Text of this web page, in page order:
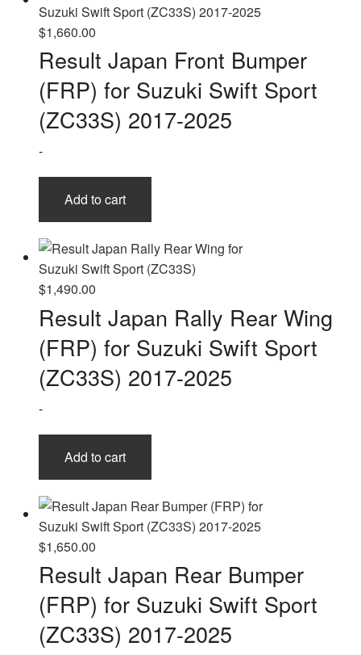
$1,660.00
Result Japan Front Bumper
(FRP) for Suzuki Swift Sport
(ZC33S) 2017-2025
-
Add to cart
$1,490.00
Result Japan Rally Rear Wing
(FRP) for Suzuki Swift Sport
(ZC33S) 2017-2025
-
Add to cart
$1,650.00
Result Japan Rear Bumper
(FRP) for Suzuki Swift Sport
(ZC33S) 2017-2025